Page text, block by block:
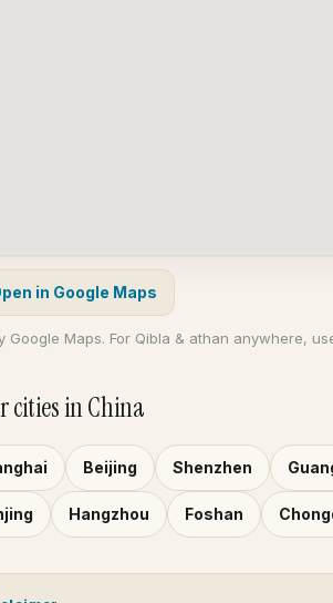
in Google Maps
Google Maps. For Qibla & athan anywhere,
cities in China
Beijing Shenzhen
Hangzhou Foshan